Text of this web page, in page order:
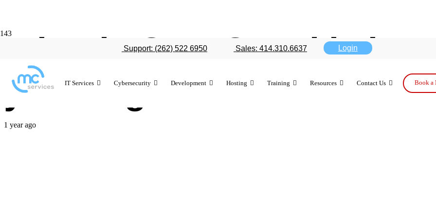
Support: (262) 522 6950 Sales: 414.310.6637 Login
IT Services Cybersecurity Development Hosting Training Resources Contact Us Book a
What is CMMC and is it
your organization?
1 year ago